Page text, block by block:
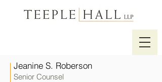
Jeanine S. Roberson
Senior Counsel